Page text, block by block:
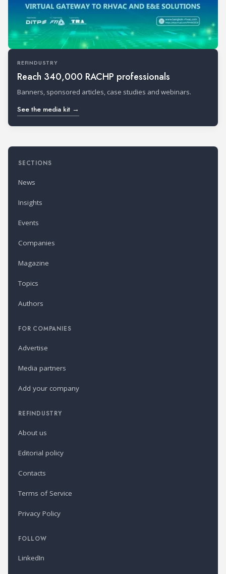
REFINDUSTRY
Reach 340,000 RACHP professionals
Banners, sponsored articles, case studies and webinars.
See the media kit →
SECTIONS
News
Insights
Events
Companies
Magazine
Topics
Authors
FOR COMPANIES
Advertise
Media partners
Add your company
REFINDUSTRY
About us
Editorial policy
Contacts
Terms of Service
Privacy Policy
FOLLOW
LinkedIn